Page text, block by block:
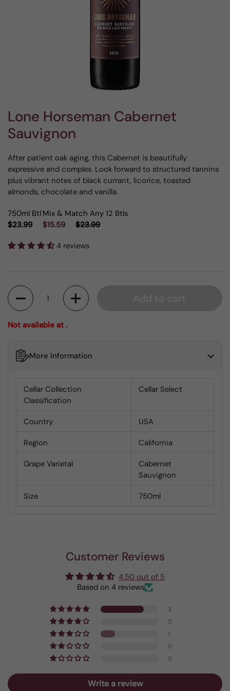
Lone Horseman Cabernet
Sauvignon
After patient oak aging, this Cabernet is beautifully
expressive and complex. Look forward to structured tannins
plus vibrant notes of black currant, licorice, toasted
almonds, chocolate and vanilla.
750ml Btl
$23.99
Mix & Match Any 12 Btls
$15.59
$23.99
4 reviews
Quantity
Not available at .
More Information
Cellar Collection
Classification
Cellar Select
Country USA
Region California
Grape Varietal
Cabernet
Sauvignon
Size 750ml
Customer Reviews
4.50 out of 5
Based on 4 reviews
3
0
1
0
0
Write a review